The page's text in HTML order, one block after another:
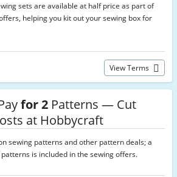
sets are available at half price as part of
helping you kit out your sewing box for
View Terms
for 2 Patterns — Cut
at Hobbycraft
sewing patterns and other pattern deals; a
is included in the sewing offers.